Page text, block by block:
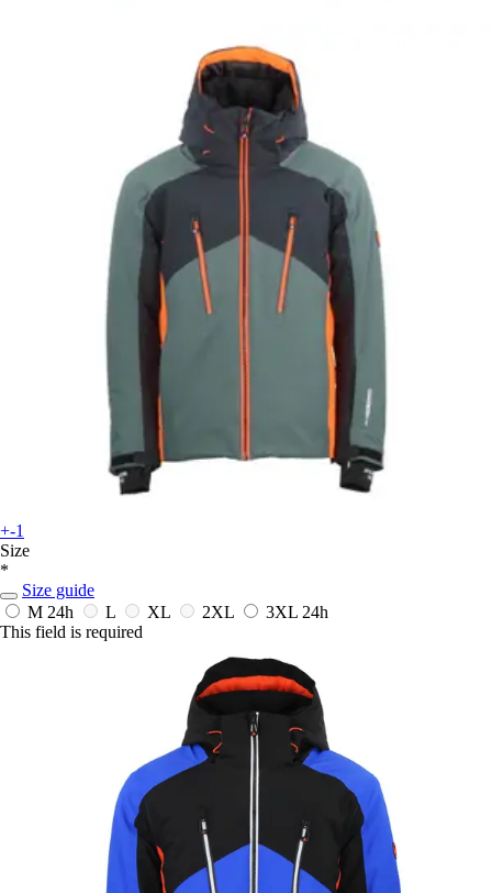
+-1
Size
*
Size guide
M 24h L XL 2XL 3XL 24h
This field is required